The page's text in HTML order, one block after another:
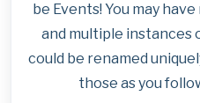
be Events! You may
and multiple instances
could be renamed
those as you